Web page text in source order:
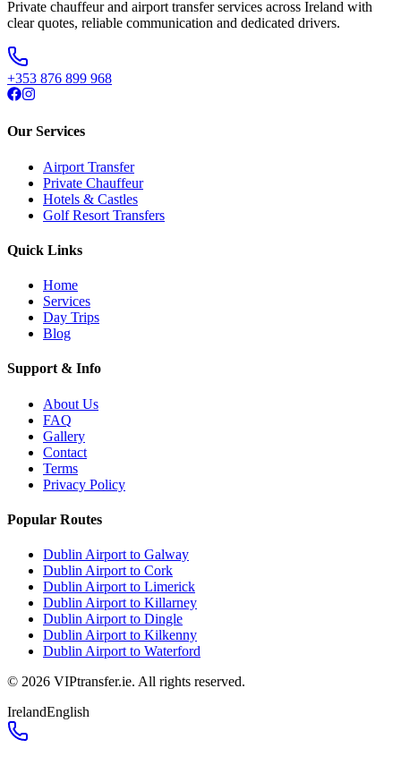
Private chauffeur and airport transfer services across Ireland with
clear quotes, reliable communication and dedicated drivers.
+353 876 899 968
Our Services
Airport Transfer
Private Chauffeur
Hotels & Castles
Golf Resort Transfers
Quick Links
Home
Services
Day Trips
Blog
Support & Info
About Us
FAQ
Gallery
Contact
Terms
Privacy Policy
Popular Routes
Dublin Airport to Galway
Dublin Airport to Cork
Dublin Airport to Limerick
Dublin Airport to Killarney
Dublin Airport to Dingle
Dublin Airport to Kilkenny
Dublin Airport to Waterford
© 2026 VIPtransfer.ie. All rights reserved.
IrelandEnglish